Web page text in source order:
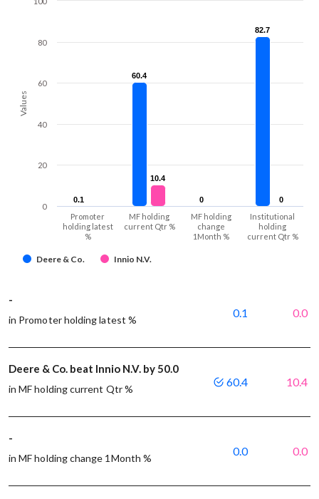
Values
0.1
0.1
60.4
60.4
0
0
82.7
82.7
10.4
10.4
0
0
Deere & Co. Innio N.V.
Promoter
holding latest
%
MF holding
current Qtr %
MF holding
change
1Month %
Institutional
holding
current Qtr %
0
20
40
60
80
-
in Promoter holding latest %
0.1 0.0
Deere & Co. beat Innio N.V. by 50.0
in MF holding current Qtr %
60.4 10.4
-
in MF holding change 1Month %
0.0 0.0